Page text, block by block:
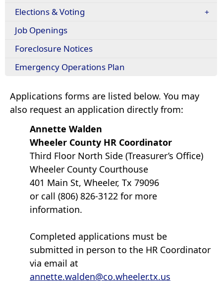
Elections & Voting
Job Openings
Foreclosure Notices
Emergency Operations Plan
Applications forms are listed below. You may
also request an application directly from:
Annette Walden
Wheeler County HR Coordinator
Third Floor North Side (Treasurer’s Office)
Wheeler County Courthouse
401 Main St, Wheeler, Tx 79096
or call (806) 826-3122 for more
information.
Completed applications must be
submitted in person to the HR Coordinator
via email at
annette.walden@co.wheeler.tx.us